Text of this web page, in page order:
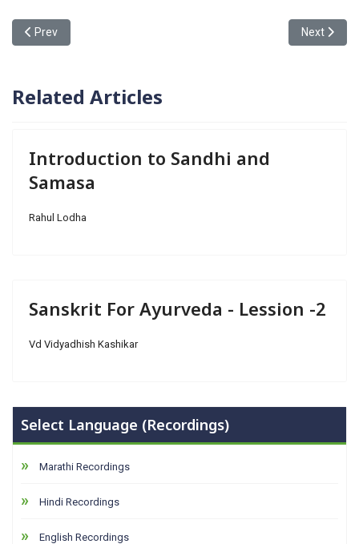
Previous article: Introduction to Sandhi and Samasa
Prev Next
Next
Related Articles
Introduction to Sandhi and
Samasa
Rahul Lodha
Sanskrit For Ayurveda - Lession -2
Vd Vidyadhish Kashikar
Select Language (Recordings)
Marathi Recordings
Hindi Recordings
English Recordings